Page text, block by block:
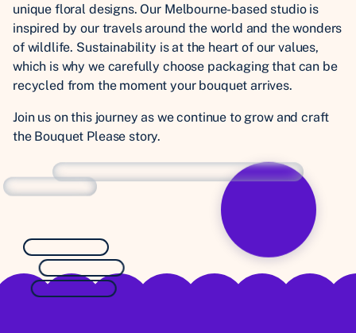
unique floral designs. Our Melbourne-based studio is
inspired by our travels around the world and the wonders
of wildlife. Sustainability is at the heart of our values,
which is why we carefully choose packaging that can be
recycled from the moment your bouquet arrives.
Join us on this journey as we continue to grow and craft
the Bouquet Please story.